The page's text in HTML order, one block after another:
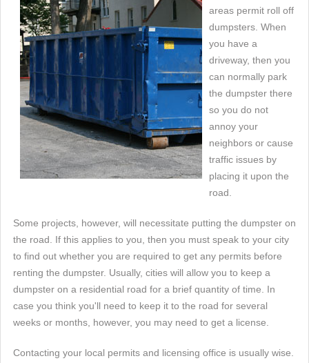
areas permit roll off
dumpsters. When
you have a
driveway, then you
can normally park
the dumpster there
so you do not
annoy your
neighbors or cause
traffic issues by
placing it upon the
road.
Some projects, however, will necessitate putting the dumpster on
the road. If this applies to you, then you must speak to your city
to find out whether you are required to get any permits before
renting the dumpster. Usually, cities will allow you to keep a
dumpster on a residential road for a brief quantity of time. In
case you think you'll need to keep it to the road for several
weeks or months, however, you may need to get a license.
Contacting your local permits and licensing office is usually wise.